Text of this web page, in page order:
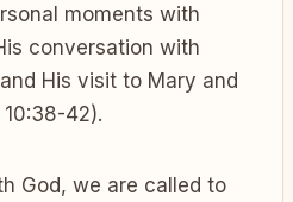
moments with
conversation with
His visit to Mary and
10:38-42).
God, we are called to